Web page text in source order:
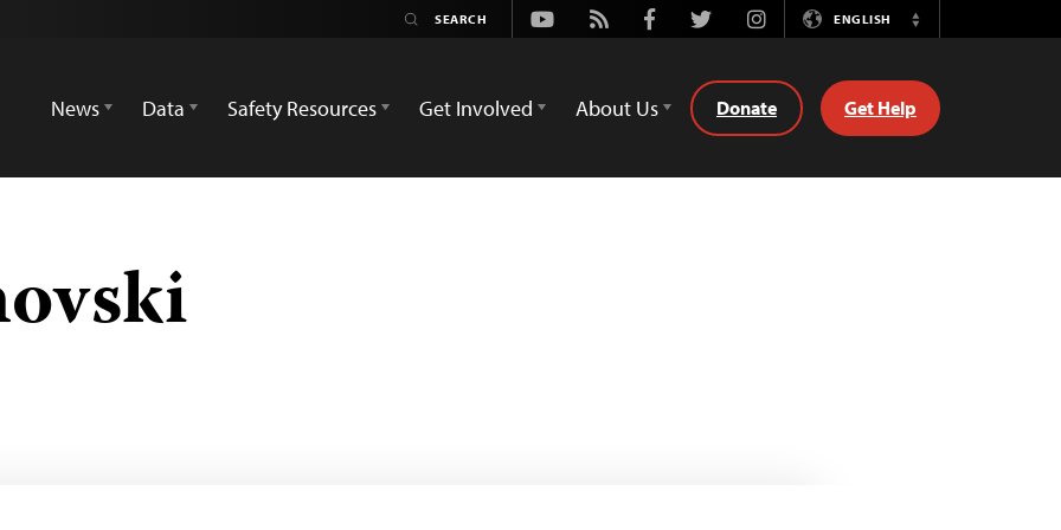
Youtube
Rss FacebookTwitterInstagramENGLISH
Switch
News
Data Safety Resources Get Involved About Us Donate Get Help